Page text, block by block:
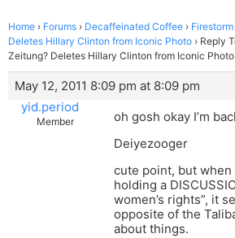
Home › Forums › Decaffeinated Coffee ›
Deletes Hillary Clinton from Iconic Photo › Reply
Zeitung? Deletes Hillary Clinton from Iconic Photo
May 12, 2011 8:09 pm at 8:09 pm
yid.period
Member
oh gosh okay I’m
Deiyezooger
cute point, but when
holding a
women’s rights”, it
opposite of the
about things.